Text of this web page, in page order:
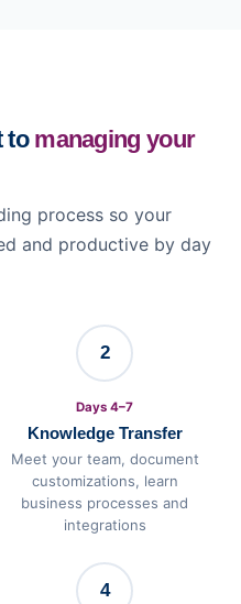
to managing your
process so your
and productive by day
2
Days 4–7
Knowledge Transfer
Meet your team, document
customizations, learn
business processes and
integrations
4